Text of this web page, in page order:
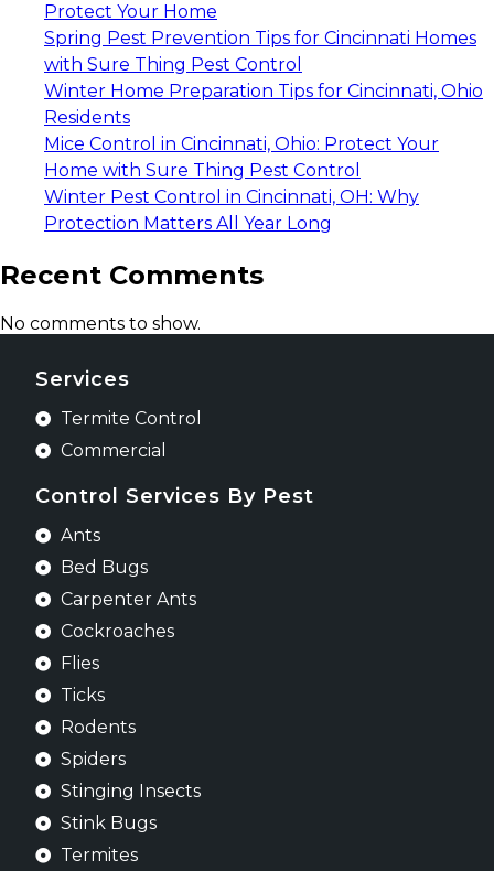
Protect Your Home
Spring Pest Prevention Tips for Cincinnati Homes
with Sure Thing Pest Control
Winter Home Preparation Tips for Cincinnati, Ohio
Residents
Mice Control in Cincinnati, Ohio: Protect Your
Home with Sure Thing Pest Control
Winter Pest Control in Cincinnati, OH: Why
Protection Matters All Year Long
Recent Comments
No comments to show.
Services
Termite Control
Commercial
Control Services By Pest
Ants
Bed Bugs
Carpenter Ants
Cockroaches
Flies
Ticks
Rodents
Spiders
Stinging Insects
Stink Bugs
Termites